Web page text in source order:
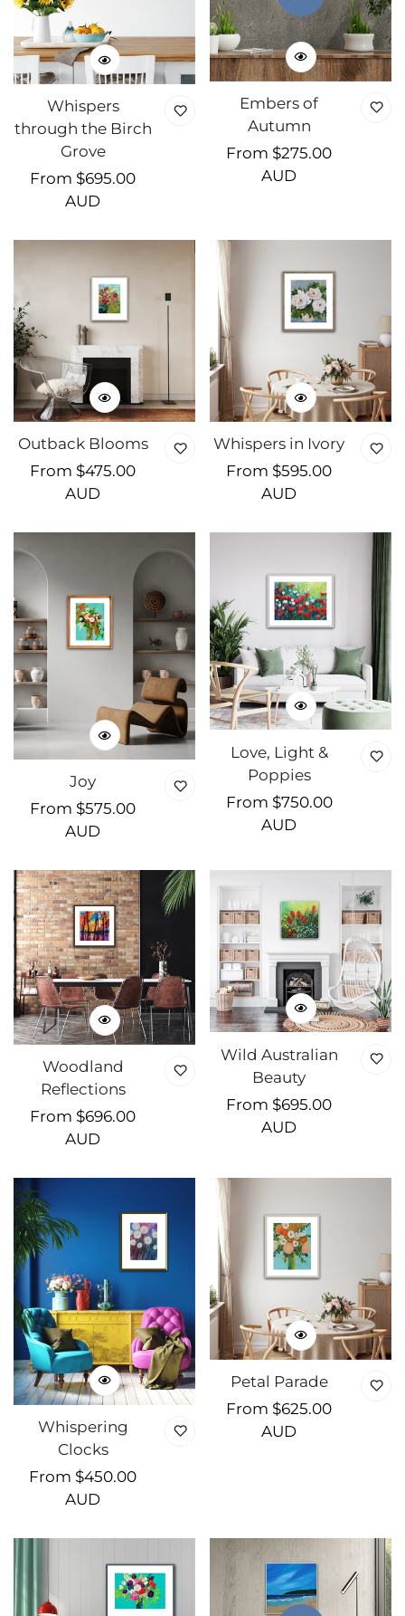
Whispers
through the Birch
Grove
Regular
price
From $695.00
AUD
Embers of
Autumn
Regular
price
From $275.00
AUD
Outback Blooms
Regular
price
From $475.00
AUD
Whispers in Ivory
Regular
price
From $595.00
AUD
Joy
Regular
price
From $575.00
AUD
Love, Light &
Poppies
Regular
price
From $750.00
AUD
Woodland
Reflections
Regular
price
From $696.00
AUD
Wild Australian
Beauty
Regular
price
From $695.00
AUD
Whispering
Clocks
Regular
price
From $450.00
AUD
Petal Parade
Regular
price
From $625.00
AUD